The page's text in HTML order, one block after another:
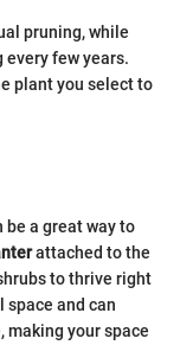
pruning, while
every few years.
plant you select to
a great way to
attached to the
to thrive right
and can
your space